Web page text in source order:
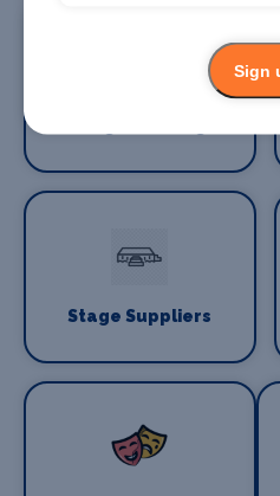
Stage Suppliers
Sign